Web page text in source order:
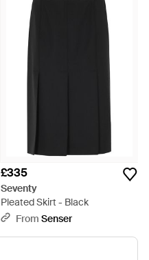
£335
Seventy
Pleated Skirt - Black
From Senser